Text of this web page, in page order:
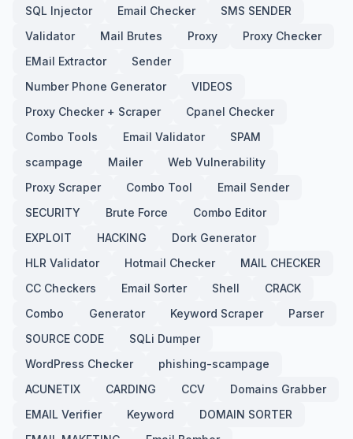
SQL Injector Email Checker
SMS SENDER
Validator
Mail Brutes Proxy
Proxy Checker
EMail Extractor
Sender
Number Phone Generator
VIDEOS
Proxy Checker + Scraper
Cpanel Checker
Combo Tools
Email Validator
SPAM
scampage
Mailer
Web Vulnerability
Proxy Scraper
Combo Tool
Email Sender
SECURITY
Brute Force
Combo Editor
EXPLOIT
HACKING
Dork Generator
HLR Validator
Hotmail Checker
MAIL CHECKER
CC Checkers
Email Sorter Shell
CRACK
Combo
Generator Keyword Scraper
Parser
SOURCE CODE
SQLi Dumper
WordPress Checker
phishing-scampage
ACUNETIX
CARDING CCV
Domains Grabber
EMAIL Verifier
Keyword
DOMAIN SORTER